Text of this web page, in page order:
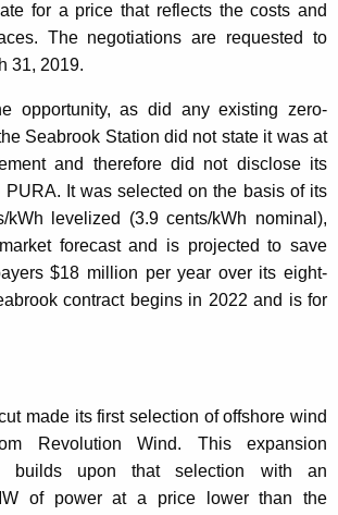
for a price that reflects the costs and
The negotiations are requested to
31, 2019.
opportunity, as did any existing zero-
Seabrook Station did not state it was at
and therefore did not disclose its
PURA. It was selected on the basis of its
kWh levelized (3.9 cents/kWh nominal),
forecast and is projected to save
$18 million per year over its eight-
contract begins in 2022 and is for
made its first selection of offshore wind
Revolution Wind. This expansion
builds upon that selection with an
of power at a price lower than the